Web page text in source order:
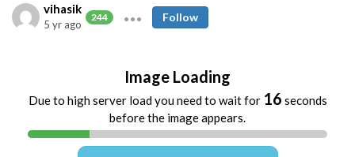
vihasik
244
5 yr ago
Follow
Image Loading
Due to high server load you need to wait for 16 seconds
before the image appears.